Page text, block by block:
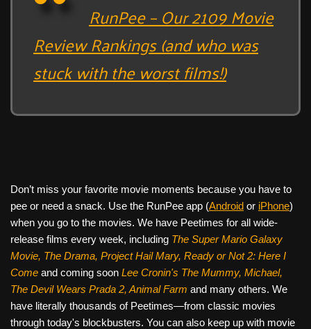
RunPee – Our 2109 Movie
Review Rankings (and who was
stuck with the worst films!)
Don’t miss your favorite movie moments because you have to
pee or need a snack. Use the RunPee app (Android or iPhone)
when you go to the movies. We have Peetimes for all wide-
release films every week, including The Super Mario Galaxy
Movie, The Drama, Project Hail Mary, Ready or Not 2: Here I
Come and coming soon Lee Cronin's The Mummy, Michael,
The Devil Wears Prada 2, Animal Farm and many others. We
have literally thousands of Peetimes—from classic movies
through today's blockbusters. You can also keep up with movie